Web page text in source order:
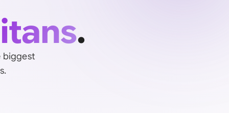
(German)
.
biggest